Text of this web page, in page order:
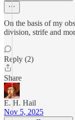
On the basis of my
division, strife and
Reply (2)
Share
E. H. Hail
Nov 5, 2025